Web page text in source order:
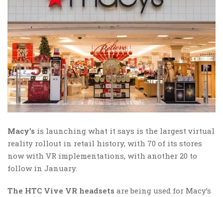
Macy’s is launching what it says is the largest virtual
reality rollout in retail history, with 70 of its stores
now with VR implementations, with another 20 to
follow in January.
The HTC Vive VR headsets are being used for Macy’s